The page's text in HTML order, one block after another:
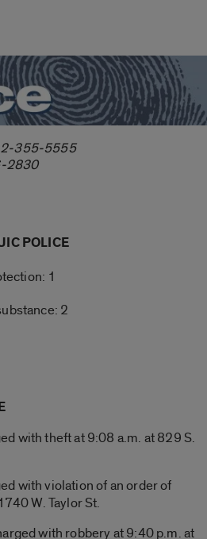
355-5555
2830
POLICE
1
2
with theft at 9:08 a.m. at 829 S.
with violation of an order of
W. Taylor St.
with robbery at 9:40 p.m. at